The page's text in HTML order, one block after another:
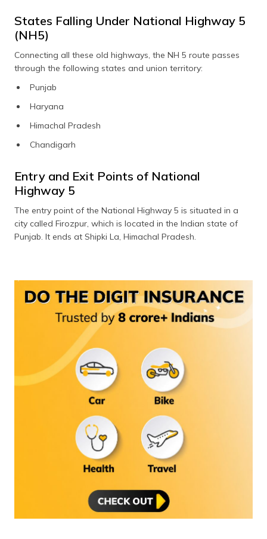
States Falling Under National Highway 5
(NH5)
Connecting all these old highways, the NH 5 route passes
through the following states and union territory:
Punjab
Haryana
Himachal Pradesh
Chandigarh
Entry and Exit Points of National
Highway 5
The entry point of the National Highway 5 is situated in a
city called Firozpur, which is located in the Indian state of
Punjab. It ends at Shipki La, Himachal Pradesh.